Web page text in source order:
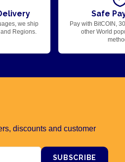
we ship
Regions.
Safe
Pay with BitCOIN,
other World
discounts and customer
SUBSCRIBE